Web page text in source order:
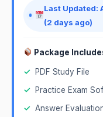
Last Updated:
(2 days ago)
Package
✓
PDF Study File
✓
Practice Exam
✓ Answer